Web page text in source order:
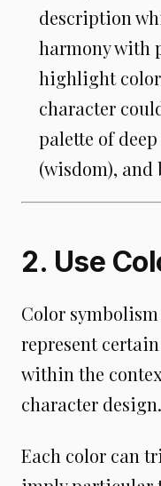
description
harmony with
highlight
character
palette of
(wisdom),
2. Use
Color
represent
within the
character design.
Each color can